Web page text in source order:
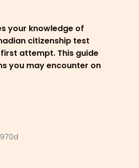
your knowledge of
citizenship test
attempt. This guide
you may encounter on